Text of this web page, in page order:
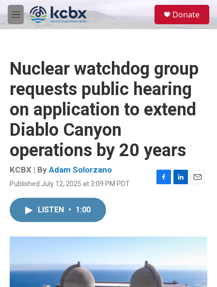
Skip to main content
M
e
Donate
Nuclear watchdog group
requests public hearing
on application to extend
Diablo Canyon
operations by 20 years
KCBX | By Adam Solorzano
Published July 12, 2025 at 3:09 PM PDT
F
o
L
I
E
LISTEN • 1:00